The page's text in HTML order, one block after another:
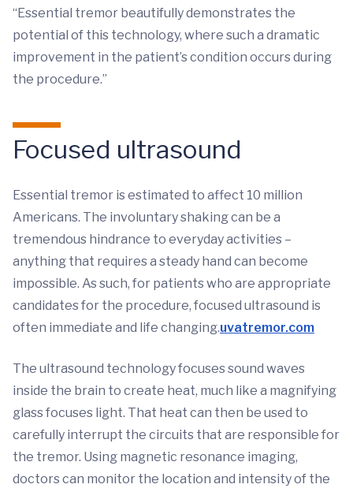
“Essential tremor beautifully demonstrates the
potential of this technology, where such a dramatic
improvement in the patient’s condition occurs during
the procedure.”
Focused ultrasound
Essential tremor is estimated to affect 10 million
Americans. The involuntary shaking can be a
tremendous hindrance to everyday activities –
anything that requires a steady hand can become
impossible. As such, for patients who are appropriate
candidates for the procedure, focused ultrasound is
often immediate and life changing.uvatremor.com
The ultrasound technology focuses sound waves
inside the brain to create heat, much like a magnifying
glass focuses light. That heat can then be used to
carefully interrupt the circuits that are responsible for
the tremor. Using magnetic resonance imaging,
doctors can monitor the location and intensity of the